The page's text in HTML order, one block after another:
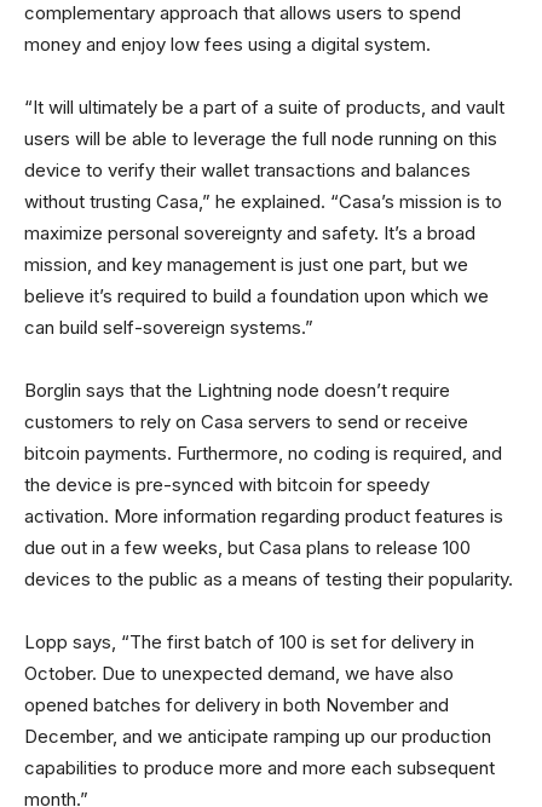
complementary approach that allows users to spend
money and enjoy low fees using a digital system.
“It will ultimately be a part of a suite of products, and vault
users will be able to leverage the full node running on this
device to verify their wallet transactions and balances
without trusting Casa,” he explained. “Casa’s mission is to
maximize personal sovereignty and safety. It’s a broad
mission, and key management is just one part, but we
believe it’s required to build a foundation upon which we
can build self-sovereign systems.”
Borglin says that the Lightning node doesn’t require
customers to rely on Casa servers to send or receive
bitcoin payments. Furthermore, no coding is required, and
the device is pre-synced with bitcoin for speedy
activation. More information regarding product features is
due out in a few weeks, but Casa plans to release 100
devices to the public as a means of testing their popularity.
Lopp says, “The first batch of 100 is set for delivery in
October. Due to unexpected demand, we have also
opened batches for delivery in both November and
December, and we anticipate ramping up our production
capabilities to produce more and more each subsequent
month.”